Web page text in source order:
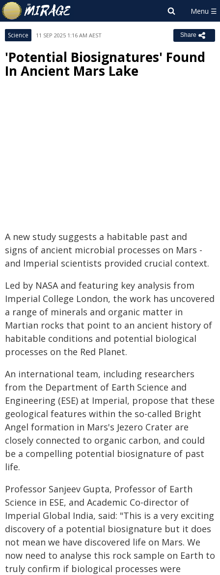
Science 11 SEP 2025 1:16 AM AEST Share
'Potential Biosignatures' Found
In Ancient Mars Lake
A new study suggests a habitable past and
signs of ancient microbial processes on Mars -
and Imperial scientists provided crucial context.
Led by NASA and featuring key analysis from
Imperial College London, the work has uncovered
a range of minerals and organic matter in
Martian rocks that point to an ancient history of
habitable conditions and potential biological
processes on the Red Planet.
An international team, including researchers
from the Department of Earth Science and
Engineering (ESE) at Imperial, propose that these
geological features within the so-called Bright
Angel formation in Mars's Jezero Crater are
closely connected to organic carbon, and could
be a compelling potential biosignature of past
life.
Professor Sanjeev Gupta, Professor of Earth
Science in ESE, and Academic Co-director of
Imperial Global India, said: "This is a very exciting
discovery of a potential biosignature but it does
not mean we have discovered life on Mars. We
now need to analyse this rock sample on Earth to
truly confirm if biological processes were